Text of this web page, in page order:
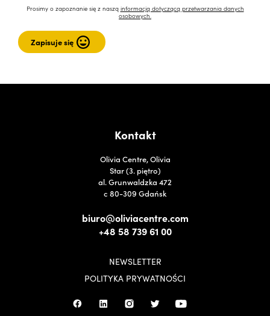
Prosimy o zapoznanie się z naszą informacją dotyczącą przetwarzania danych
osobowych.
Kontakt
Olivia Centre, Olivia
Star (3. piętro)
al. Grunwaldzka 472
c 80-309 Gdańsk
biuro@oliviacentre.com
+48 58 739 61 00
NEWSLETTER
POLITYKA PRYWATNOŚCI